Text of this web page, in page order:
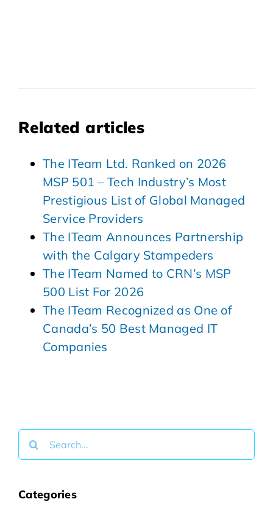
Related articles
The ITeam Ltd. Ranked on 2026
MSP 501 – Tech Industry’s Most
Prestigious List of Global Managed
Service Providers
The ITeam Announces Partnership
with the Calgary Stampeders
The ITeam Named to CRN’s MSP
500 List For 2026
The ITeam Recognized as One of
Canada’s 50 Best Managed IT
Companies
Search
for:
Categories